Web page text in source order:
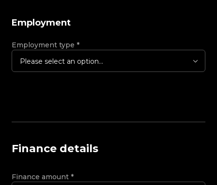
Employment
Employment type *
Please select an option...
Finance details
Finance amount *